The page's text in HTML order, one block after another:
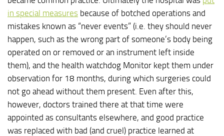
in special measures because of botched operations and
mistakes known as “never events” (i.e. they should never
happen, such as the wrong part of someone’s body being
operated on or removed or an instrument left inside
them), and the health watchdog Monitor kept them under
observation for 18 months, during which surgeries could
not go ahead without them present. Even after this,
however, doctors trained there at that time were
appointed as consultants elsewhere, and good practice
was replaced with bad (and cruel) practice learned at